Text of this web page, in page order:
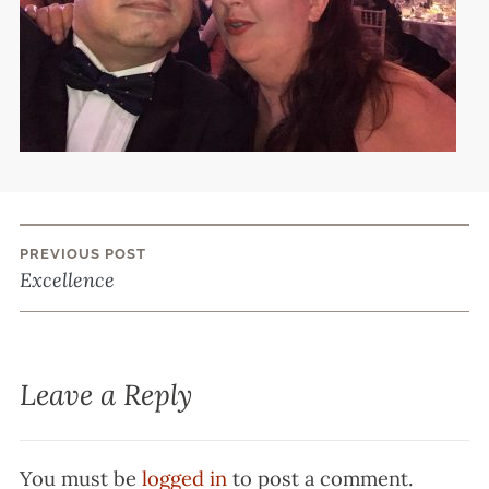
Post
PREVIOUS POST
Excellence
Leave a Reply
You must be logged into post a comment.